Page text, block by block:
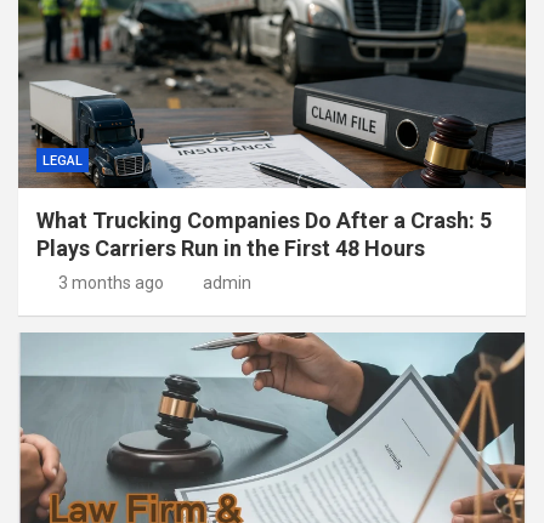
LEGAL
What Trucking Companies Do After a Crash: 5
Plays Carriers Run in the First 48 Hours
3 months ago admin